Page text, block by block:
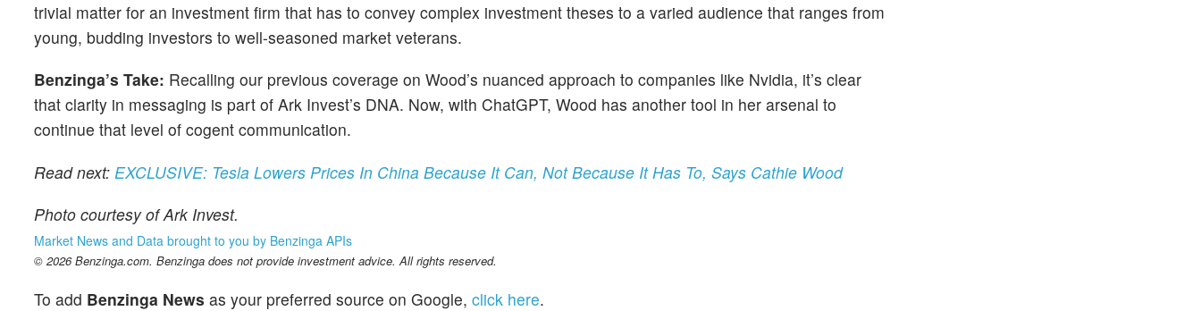
trivial matter for an investment firm that has to convey complex investment theses to a varied audience that ranges from
young, budding investors to well-seasoned market veterans.
Benzinga’s Take: Recalling our previous coverage on Wood’s nuanced approach to companies like Nvidia, it’s clear
that clarity in messaging is part of Ark Invest’s DNA. Now, with ChatGPT, Wood has another tool in her arsenal to
continue that level of cogent communication.
Read next: EXCLUSIVE: Tesla Lowers Prices In China Because It Can, Not Because It Has To, Says Cathie Wood
Photo courtesy of Ark Invest.
Market News and Data brought to you by Benzinga APIs
© 2026 Benzinga.com. Benzinga does not provide investment advice. All rights reserved.
To add Benzinga News as your preferred source on Google, click here.